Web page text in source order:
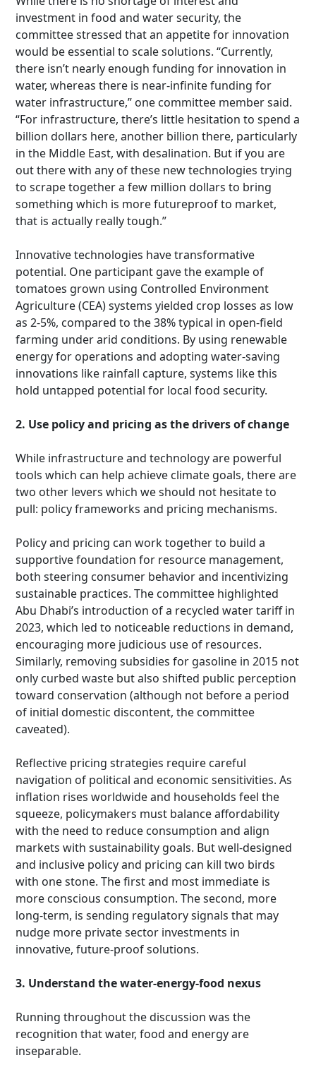
investment in food and water security, the
committee stressed that an appetite for innovation
would be essential to scale solutions. “Currently,
there isn’t nearly enough funding for innovation in
water, whereas there is near-infinite funding for
water infrastructure,” one committee member said.
“For infrastructure, there’s little hesitation to spend a
billion dollars here, another billion there, particularly
in the Middle East, with desalination. But if you are
out there with any of these new technologies trying
to scrape together a few million dollars to bring
something which is more futureproof to market,
that is actually really tough.”
Innovative technologies have transformative
potential. One participant gave the example of
tomatoes grown using Controlled Environment
Agriculture (CEA) systems yielded crop losses as low
as 2-5%, compared to the 38% typical in open-field
farming under arid conditions. By using renewable
energy for operations and adopting water-saving
innovations like rainfall capture, systems like this
hold untapped potential for local food security.
2. Use policy and pricing as the drivers of change
While infrastructure and technology are powerful
tools which can help achieve climate goals, there are
two other levers which we should not hesitate to
pull: policy frameworks and pricing mechanisms.
Policy and pricing can work together to build a
supportive foundation for resource management,
both steering consumer behavior and incentivizing
sustainable practices. The committee highlighted
Abu Dhabi’s introduction of a recycled water tariff in
2023, which led to noticeable reductions in demand,
encouraging more judicious use of resources.
Similarly, removing subsidies for gasoline in 2015 not
only curbed waste but also shifted public perception
toward conservation (although not before a period
of initial domestic discontent, the committee
caveated).
Reflective pricing strategies require careful
navigation of political and economic sensitivities. As
inflation rises worldwide and households feel the
squeeze, policymakers must balance affordability
with the need to reduce consumption and align
markets with sustainability goals. But well-designed
and inclusive policy and pricing can kill two birds
with one stone. The first and most immediate is
more conscious consumption. The second, more
long-term, is sending regulatory signals that may
nudge more private sector investments in
innovative, future-proof solutions.
3. Understand the water-energy-food nexus
Running throughout the discussion was the
recognition that water, food and energy are
inseparable.